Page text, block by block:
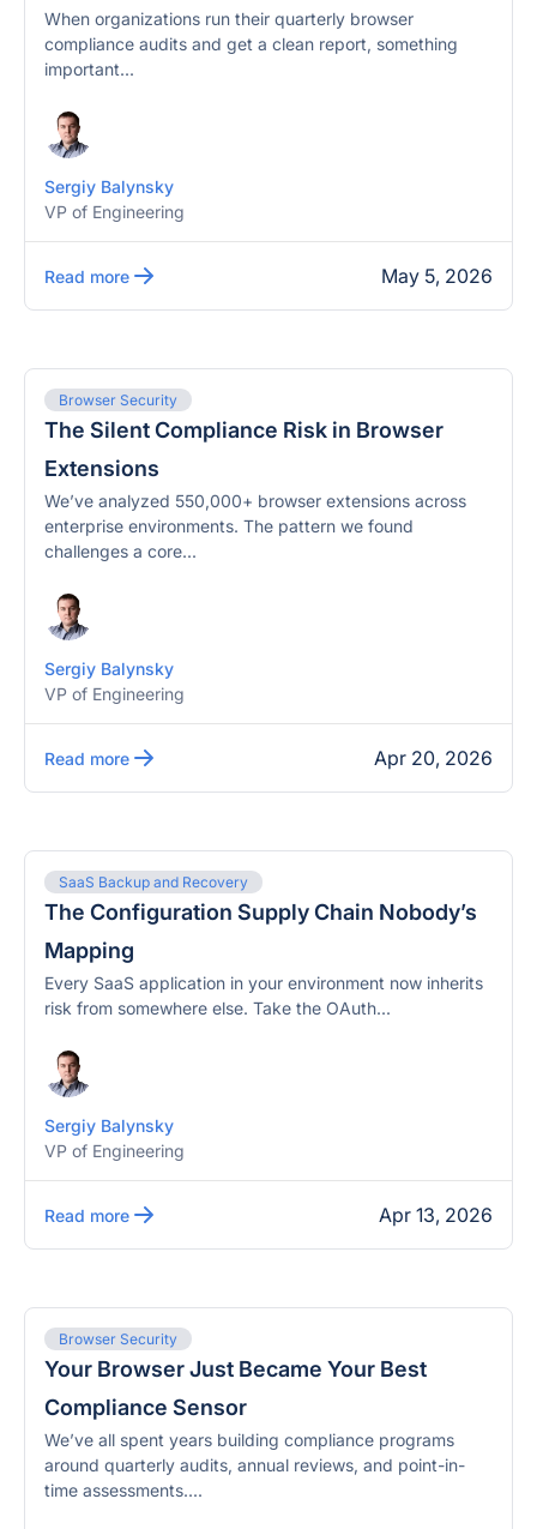
When organizations run their quarterly browser
compliance audits and get a clean report, something
important...
Sergiy Balynsky
VP of Engineering
Read more May 5, 2026
Browser Security
The Silent Compliance Risk in Browser
Extensions
We’ve analyzed 550,000+ browser extensions across
enterprise environments. The pattern we found
challenges a core...
Sergiy Balynsky
VP of Engineering
Read more Apr 20, 2026
SaaS Backup and Recovery
The Configuration Supply Chain Nobody’s
Mapping
Every SaaS application in your environment now inherits
risk from somewhere else. Take the OAuth...
Sergiy Balynsky
VP of Engineering
Read more Apr 13, 2026
Browser Security
Your Browser Just Became Your Best
Compliance Sensor
We’ve all spent years building compliance programs
around quarterly audits, annual reviews, and point-in-
time assessments....